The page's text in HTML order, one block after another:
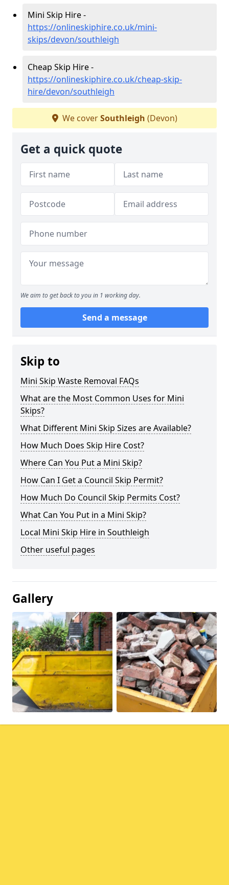
Mini Skip Hire -
https://onlineskiphire.co.uk/mini-
skips/devon/southleigh
Cheap Skip Hire -
https://onlineskiphire.co.uk/cheap-skip-
hire/devon/southleigh
We coverSouthleigh (Devon)
Get a quick quote
We aim to get back to you in 1 working day.
Send a message
Skip to
Mini Skip Waste Removal FAQs
What are the Most Common Uses for Mini
Skips?
What Different Mini Skip Sizes are Available?
How Much Does Skip Hire Cost?
Where Can You Put a Mini Skip?
How Can I Get a Council Skip Permit?
How Much Do Council Skip Permits Cost?
What Can You Put in a Mini Skip?
Local Mini Skip Hire in Southleigh
Other useful pages
Gallery